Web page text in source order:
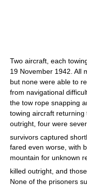
Two aircraft, each
19 November 1942. All
but none were able to
from navigational
the tow rope snapping
towing aircraft
outright, four were
survivors captured
fared even worse, with
mountain for unknown
killed outright, and
None of the prisoners